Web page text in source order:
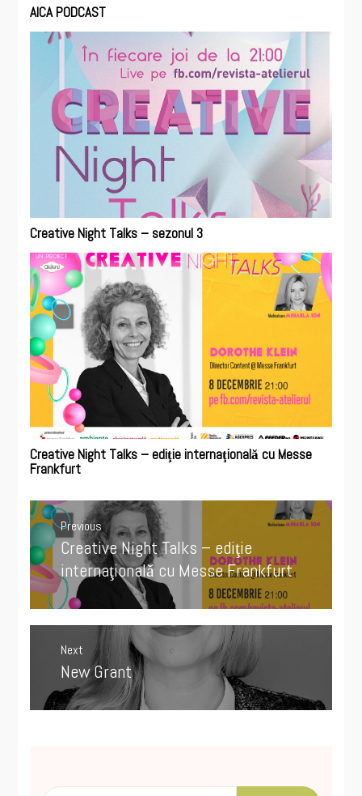
AICA PODCAST
Creative Night Talks – sezonul 3
Creative Night Talks – ediţie internaţională cu Messe
Frankfurt
Post
navigation
Previous
Previous
post:
Creative Night Talks – ediţie
internaţională cu Messe Frankfurt
Next
Next
post:
New Grant